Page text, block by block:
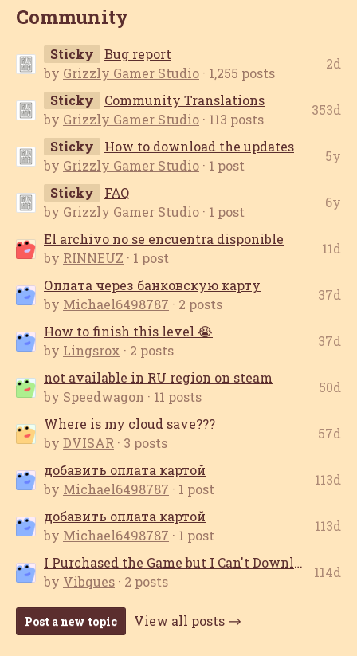
Community
Sticky
Bug report
by Grizzly Gamer Studio · 1,255 posts
2d
Sticky
Community Translations
by Grizzly Gamer Studio · 113 posts
353d
Sticky
How to download the updates
by Grizzly Gamer Studio · 1 post
5y
Sticky
FAQ
by Grizzly Gamer Studio · 1 post
6y
El archivo no se encuentra disponible
by RINNEUZ · 1 post
11d
Оплата через банковскую карту
by Michael6498787 · 2 posts
37d
How to finish this level 😭
by Lingsrox · 2 posts
37d
not available in RU region on steam
by Speedwagon · 11 posts
50d
Where is my cloud save???
by DVISAR · 3 posts
57d
добавить оплата картой
by Michael6498787 · 1 post
113d
добавить оплата картой
by Michael6498787 · 1 post
113d
I Purchased the Game but I Can't Download it
by Vibques · 2 posts
114d
Post a new topic View all posts